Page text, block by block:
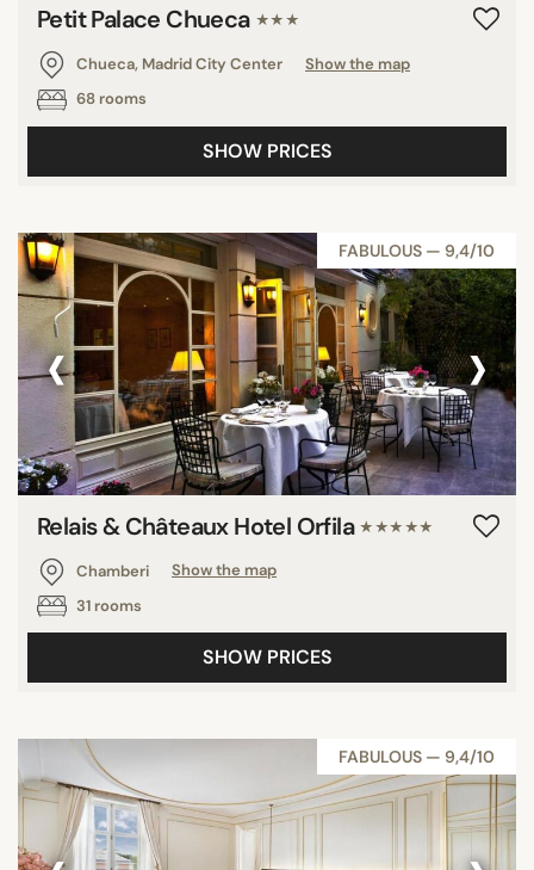
Petit Palace Chueca ★★★
Chueca, Madrid City Center
Show the map
68 rooms
SHOW PRICES
FABULOUS — 9,4/10
‹ ›
Relais & Châteaux Hotel Orfila ★★★★★
Chamberi
Show the map
31 rooms
SHOW PRICES
FABULOUS — 9,4/10